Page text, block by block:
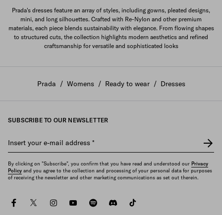
Prada's dresses feature an array of styles, including gowns, pleated designs,
mini, and long silhouettes. Crafted with Re-Nylon and other premium
materials, each piece blends sustainability with elegance. From flowing shapes
to structured cuts, the collection highlights modern aesthetics and refined
craftsmanship for versatile and sophisticated looks
Prada / Womens / Ready to wear / Dresses
SUBSCRIBE TO OUR NEWSLETTER
Insert your e-mail address *
By clicking on "Subscribe", you confirm that you have read and understood our Privacy
Policy and you agree to the collection and processing of your personal data for purposes
of receiving the newsletter and other marketing communications as set out therein.
facebooktwitterinstagramyoutubespotifydiscord